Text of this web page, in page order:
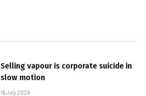
Selling vapour is corporate suicide in
slow motion
16 July 2026